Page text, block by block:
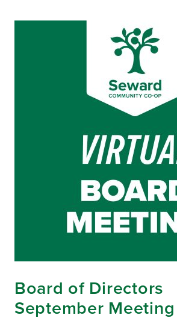
Board of Directors
September Meeting